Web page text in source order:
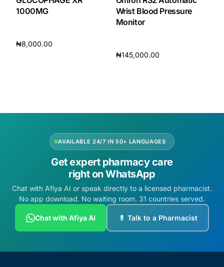
1000MG
₦8,000.00
Wrist Blood Pressure
Monitor
₦145,000.00
AVAILABLE 24/7 IN 50+ LANGUAGES
Get expert pharmacy care
right on WhatsApp
Chat with Afiya AI or speak directly to a licensed pharmacist.
No app download. No waiting room. 31 countries served.
Chat with Afiya AI 💊 Talk to a Pharmacist